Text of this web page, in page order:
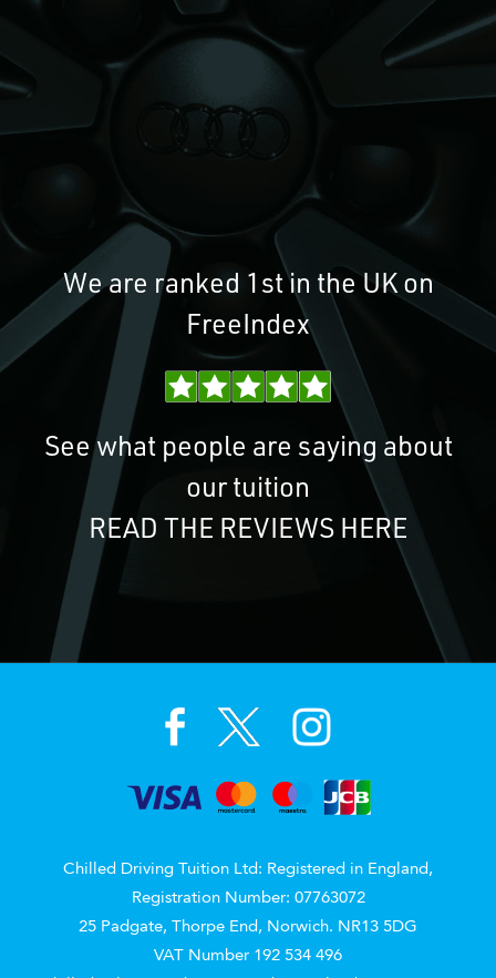
We are ranked 1st in the UK on
FreeIndex
See what people are saying about
our tuition
READ THE REVIEWS HERE
Chilled Driving Tuition Ltd: Registered in England,
Registration Number: 07763072
25 Padgate, Thorpe End, Norwich. NR13 5DG
VAT Number 192 534 496